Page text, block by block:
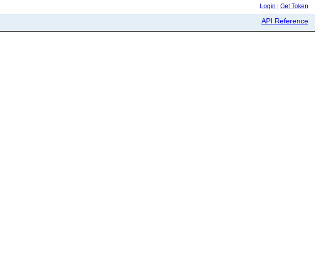
Login Get Token
API Reference